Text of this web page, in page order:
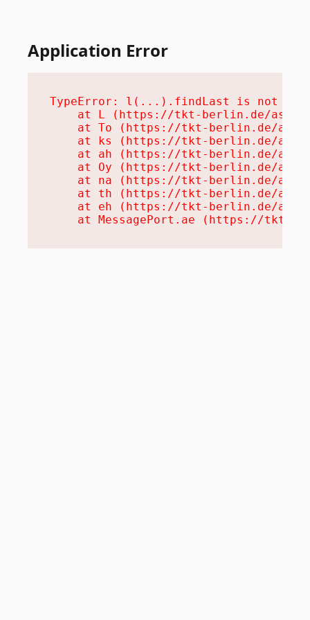
Application Error
TypeError: l(...).findLast is not a
at L (https://tkt-berlin.de/
at To (https://tkt-berlin.de/
at ks (https://tkt-berlin.de/
at ah (https://tkt-berlin.de/
at Oy (https://tkt-berlin.de/
at na (https://tkt-berlin.de/
at th (https://tkt-berlin.de/
at eh (https://tkt-berlin.de/
at MessagePort.ae (https://tkt-